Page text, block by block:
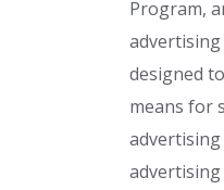
Program,
designed
means for